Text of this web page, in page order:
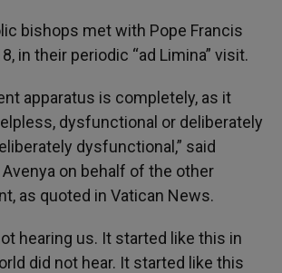
bishops met with Pope Francis
in their periodic “ad Limina” visit.
apparatus is completely, as it
dysfunctional or deliberately
dysfunctional,” said
on behalf of the other
as quoted in Vatican News.
hearing us. It started like this in
did not hear. It started like this